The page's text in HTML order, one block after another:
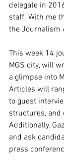
delegate in
staff. With me
the Journalism
This week 14
MGS city, will
a glimpse into
Articles will
to guest
structures, and
Additionally,
and ask
press